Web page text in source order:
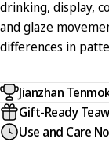
drinking, display,
and glaze
differences in
Jianzhan
Gift-Ready
Use and Care